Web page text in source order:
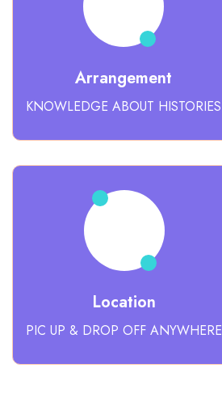
Arrangement
KNOWLEDGE ABOUT HISTORIES
Location
PIC UP & DROP OFF ANYWHERE